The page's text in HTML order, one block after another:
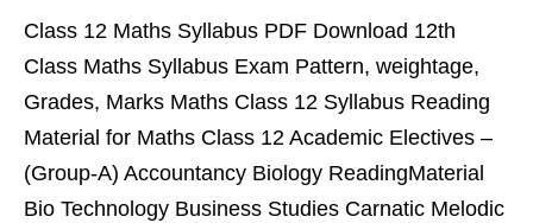
Class 12 Maths Syllabus PDF Download 12th
Class Maths Syllabus Exam Pattern, weightage,
Grades, Marks Maths Class 12 Syllabus Reading
Material for Maths Class 12 Academic Electives –
(Group-A) Accountancy Biology ReadingMaterial
Bio Technology Business Studies Carnatic Melodic